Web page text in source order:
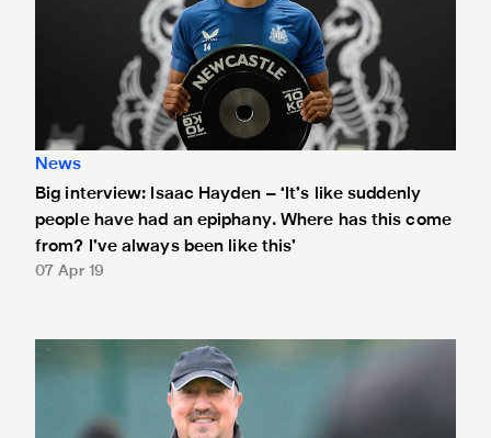
News
Big interview: Isaac Hayden – ‘It’s like suddenly
people have had an epiphany. Where has this come
from? I’ve always been like this’
07 Apr 19
Rafa reveals team news ahead of Palace meeting